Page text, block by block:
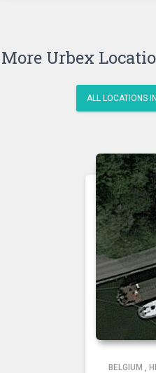
More Urbex
ALL LOCATIONS
BELGIUM ,